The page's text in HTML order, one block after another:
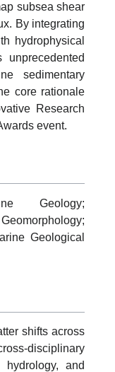
subsea shear
By integrating
hydrophysical
sedimentary
core rationale
Research
event.
Geology;
Geological
shifts across
disciplinary
and